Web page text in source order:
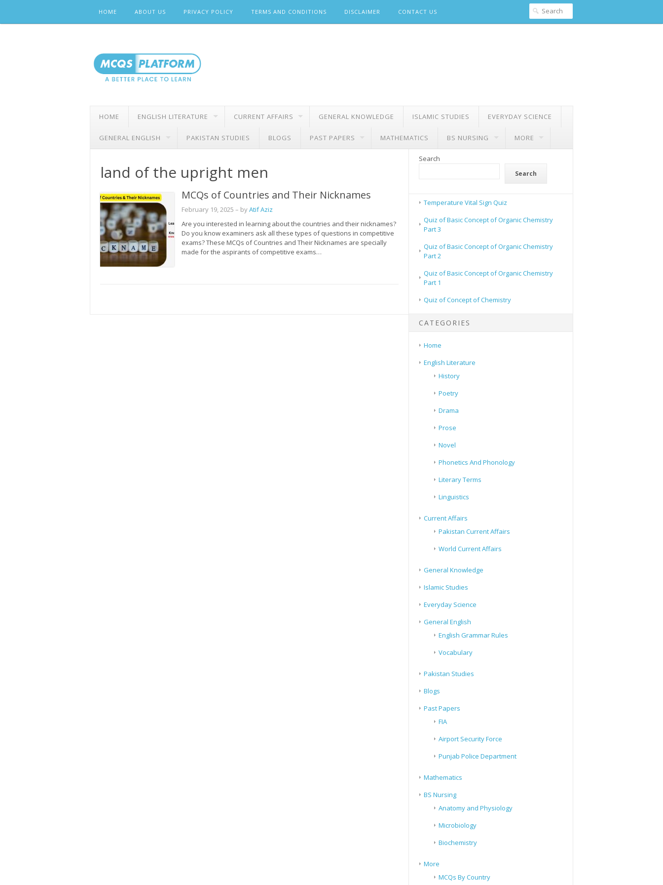
content
HOME ABOUT US PRIVACY POLICY TERMS AND CONDITIONS DISCLAIMER CONTACT US
HOME ENGLISH LITERATURE CURRENT AFFAIRS GENERAL KNOWLEDGE ISLAMIC STUDIES EVERYDAY SCIENCE
GENERAL ENGLISH PAKISTAN STUDIES BLOGS PAST PAPERS MATHEMATICS BS NURSING MORE
land of the upright men
MCQs of Countries and Their Nicknames
February 19, 2025 – byAtif Aziz
Are you interested in learning about the countries and their nicknames?
Do you know examiners ask all these types of questions in competitive
exams? These MCQs of Countries and Their Nicknames are specially
made for the aspirants of competitive exams…
Search
Search
Temperature Vital Sign Quiz
Quiz of Basic Concept of Organic Chemistry
Part 3
Quiz of Basic Concept of Organic Chemistry
Part 2
Quiz of Basic Concept of Organic Chemistry
Part 1
Quiz of Concept of Chemistry
CATEGORIES
Home
English Literature
History
Poetry
Drama
Prose
Novel
Phonetics And Phonology
Literary Terms
Linguistics
Current Affairs
Pakistan Current Affairs
World Current Affairs
General Knowledge
Islamic Studies
Everyday Science
General English
English Grammar Rules
Vocabulary
Pakistan Studies
Blogs
Past Papers
FIA
Airport Security Force
Punjab Police Department
Mathematics
BS Nursing
Anatomy and Physiology
Microbiology
Biochemistry
More
MCQs By Country